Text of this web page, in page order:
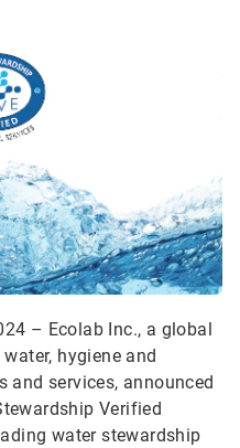
– Ecolab Inc., a global
hygiene and
services, announced
Verified
water stewardship